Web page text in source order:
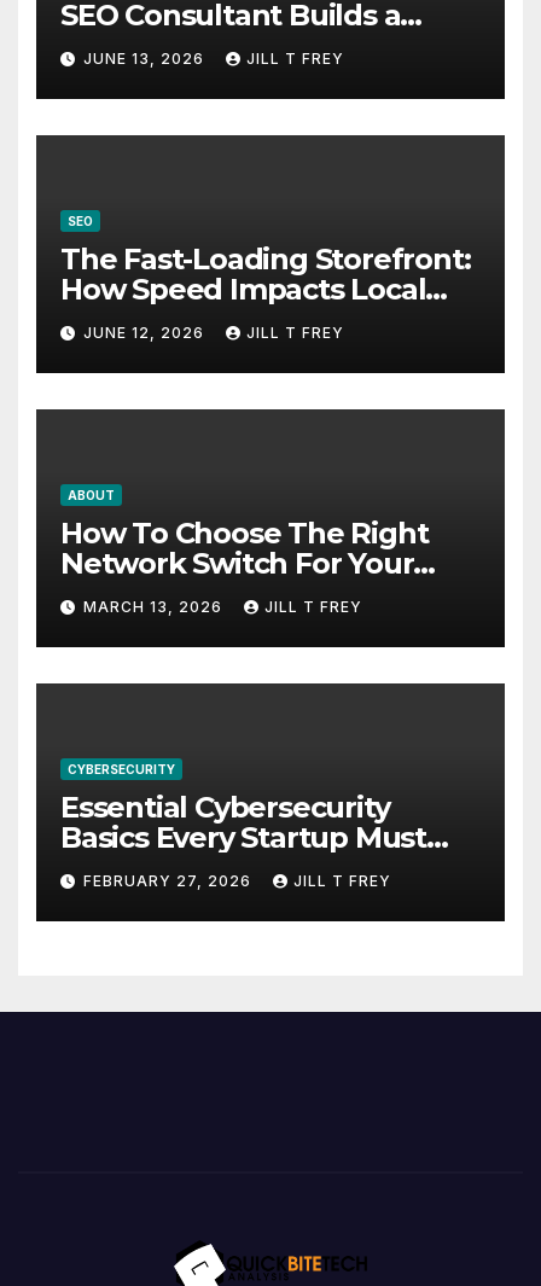
SEO Consultant Builds a
Practical Roadmap
JUNE 13, 2026 JILL T FREY
SEO
The Fast-Loading Storefront:
How Speed Impacts Local
Search Success
JUNE 12, 2026 JILL T FREY
ABOUT
How To Choose The Right
Network Switch For Your
Business
MARCH 13, 2026 JILL T FREY
CYBERSECURITY
Essential Cybersecurity
Basics Every Startup Must
Implement
FEBRUARY 27, 2026 JILL T FREY